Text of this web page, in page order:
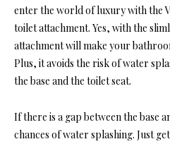
enter the world of luxury with the
toilet attachment. Yes, with the
attachment will make your
Plus, it avoids the risk of water
the base and the toilet seat.
If there is a gap between the base
chances of water splashing. Just